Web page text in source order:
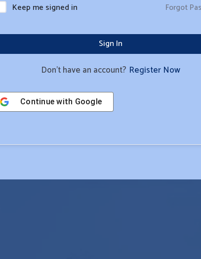
Keep me signed in Forgot
Sign In
Don't have an account? Register Now
Continue with Google